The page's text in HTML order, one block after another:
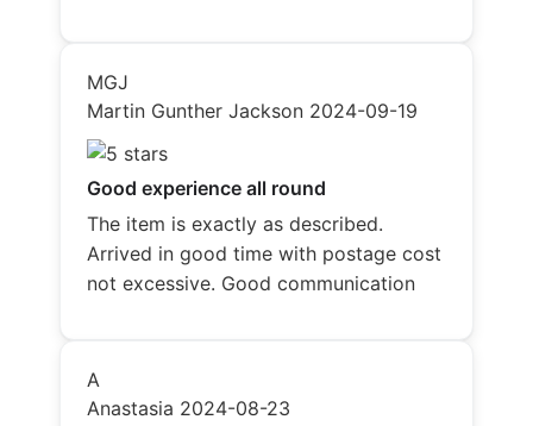
MGJ
Martin Gunther Jackson 2024-09-19
Good experience all round
The item is exactly as described.
Arrived in good time with postage cost
not excessive. Good communication
A
Anastasia 2024-08-23